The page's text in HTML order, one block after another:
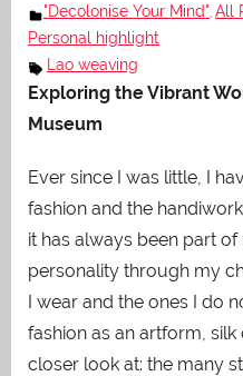
"Decolonise Your Mind" All
Personal highlight
Lao weaving
Exploring the Vibrant
Museum
Ever since I was little, I
fashion and the
it has always been part
personality through my
I wear and the ones I do
fashion as an artform,
closer look at: the many